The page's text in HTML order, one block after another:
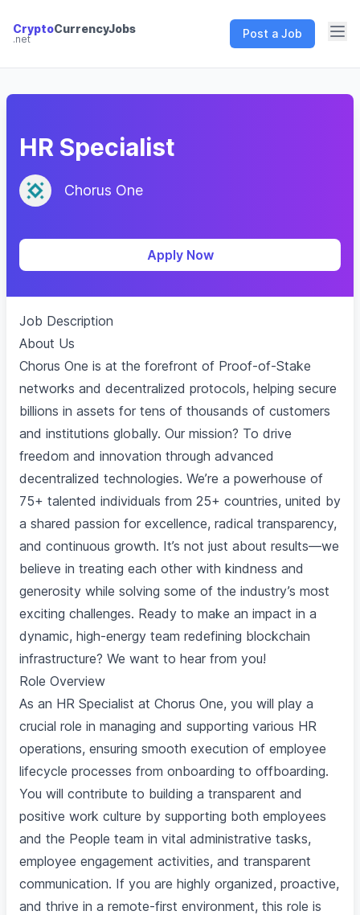
CryptoCurrency Jobs
CryptoCurrencyJobs
.net Post a Job
HR Specialist
Chorus One
Apply Now
Job Description
About Us
Chorus One is at the forefront of Proof-of-Stake
networks and decentralized protocols, helping secure
billions in assets for tens of thousands of customers
and institutions globally. Our mission? To drive
freedom and innovation through advanced
decentralized technologies. We’re a powerhouse of
75+ talented individuals from 25+ countries, united by
a shared passion for excellence, radical transparency,
and continuous growth. It’s not just about results—we
believe in treating each other with kindness and
generosity while solving some of the industry’s most
exciting challenges. Ready to make an impact in a
dynamic, high-energy team redefining blockchain
infrastructure? We want to hear from you!
Role Overview
As an HR Specialist at Chorus One, you will play a
crucial role in managing and supporting various HR
operations, ensuring smooth execution of employee
lifecycle processes from onboarding to offboarding.
You will contribute to building a transparent and
positive work culture by supporting both employees
and the People team in vital administrative tasks,
employee engagement activities, and transparent
communication. If you are highly organized, proactive,
and thrive in a remote-first environment, this role is